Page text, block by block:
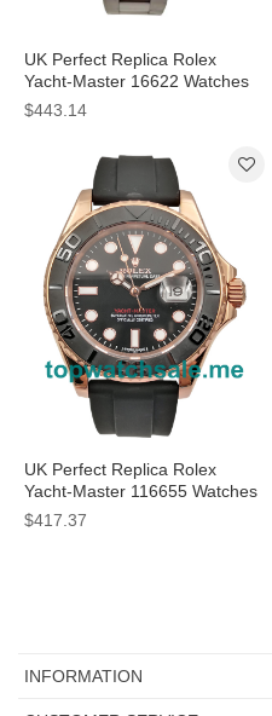
UK Perfect Replica Rolex
Yacht-Master 16622 Watches
With White Dials For Men
$443.14
UK Perfect Replica Rolex
Yacht-Master 116655 Watches
With Rose Gold Cases For
$417.37
INFORMATION